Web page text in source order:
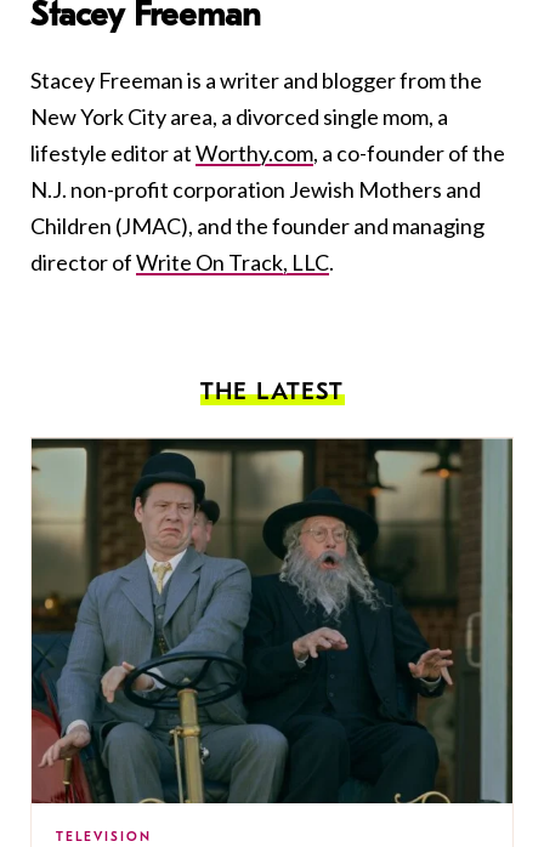
Stacey Freeman
Stacey Freeman is a writer and blogger from the
New York City area, a divorced single mom, a
lifestyle editor atWorthy.com, a co-founder of the
N.J. non-profit corporation Jewish Mothers and
Children (JMAC), and the founder and managing
director ofWrite On Track, LLC.
THE LATEST
TELEVISION